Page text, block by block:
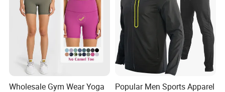
Wholesale Gym Wear Yoga
Popular Men Sports Apparel